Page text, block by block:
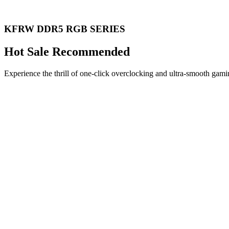
KFRW DDR5 RGB SERIES
Hot Sale Recommended
Experience the thrill of one-click overclocking and ultra-smooth